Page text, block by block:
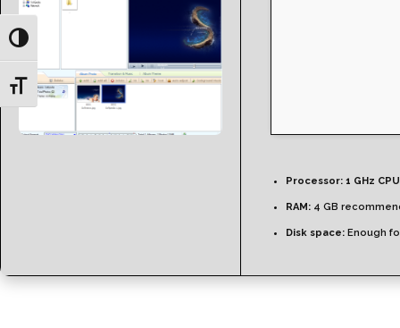
Toggle High Contrast
Toggle Font size
Processor: 1 GHz
RAM: 4 GB
Disk space: Enough